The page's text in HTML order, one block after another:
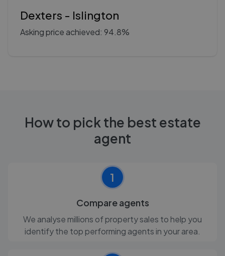
Dexters - Islington
Asking price achieved: 94.8%
How to pick the best estate
agent
1
Compare agents
We analyse millions of property sales to help you
identify the top performing agents in your area.